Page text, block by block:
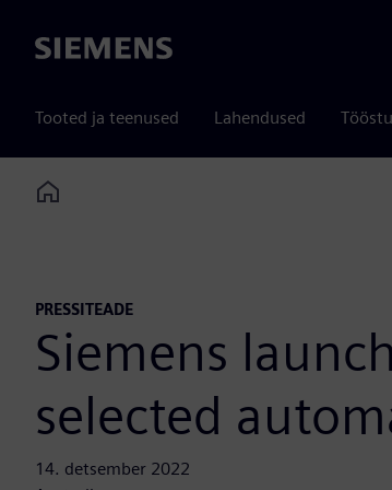
Siemens
Tooted ja teenused Lahendused
Home
PRESSITEADE
Siemens
selected
14. detsember 2022